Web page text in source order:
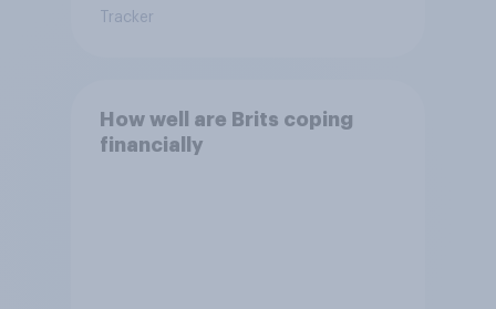
Tracker
How well are Brits coping
financially